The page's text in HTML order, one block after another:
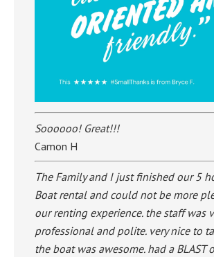
Soooooo! Great!!!
Camon H
The Family and I just finished our 5
Boat rental and could not be more
our renting experience. the staff was
professional and polite. very nice to
the boat was awesome. had a BLAST